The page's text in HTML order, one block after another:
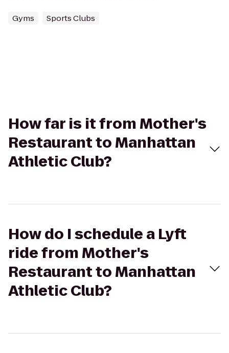
Gyms Sports Clubs
How far is it from Mother's
Restaurant to Manhattan
Athletic Club?
How do I schedule a Lyft
ride from Mother's
Restaurant to Manhattan
Athletic Club?